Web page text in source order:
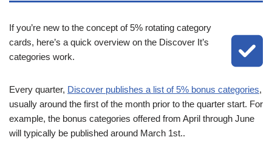
If you’re new to the concept of 5% rotating category
cards, here’s a quick overview on the Discover It’s
categories work.
Every quarter, Discover publishes a list of 5% bonus categories,
usually around the first of the month prior to the quarter start. For
example, the bonus categories offered from April through June
will typically be published around March 1st..